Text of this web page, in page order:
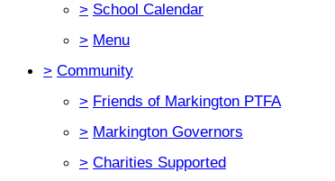
> School Calendar
> Menu
> Community
> Friends of Markington PTFA
> Markington Governors
> Charities Supported